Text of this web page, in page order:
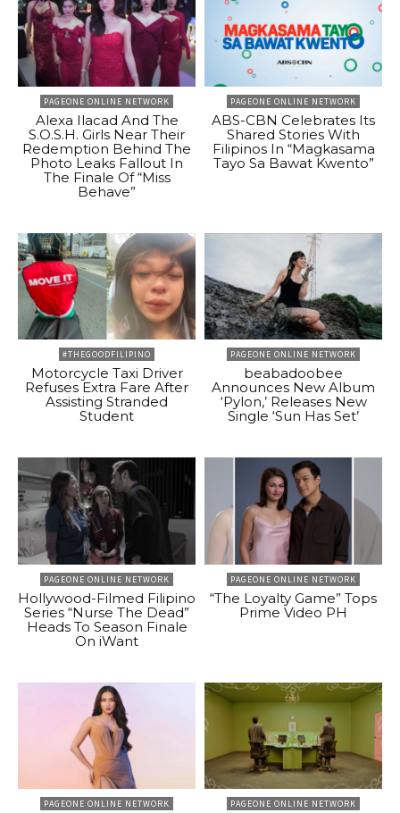
PAGEONE ONLINE NETWORK
Alexa Ilacad And The
S.O.S.H. Girls Near Their
Redemption Behind The
Photo Leaks Fallout In
The Finale Of “Miss
Behave”
PAGEONE ONLINE NETWORK
ABS-CBN Celebrates Its
Shared Stories With
Filipinos In “Magkasama
Tayo Sa Bawat Kwento”
#THEGOODFILIPINO
Motorcycle Taxi Driver
Refuses Extra Fare After
Assisting Stranded
Student
PAGEONE ONLINE NETWORK
beabadoobee
Announces New Album
‘Pylon,’ Releases New
Single ‘Sun Has Set’
PAGEONE ONLINE NETWORK
Hollywood-Filmed Filipino
Series “Nurse The Dead”
Heads To Season Finale
On iWant
PAGEONE ONLINE NETWORK
“The Loyalty Game” Tops
Prime Video PH
PAGEONE ONLINE NETWORK PAGEONE ONLINE NETWORK